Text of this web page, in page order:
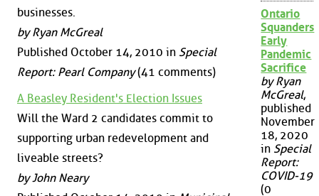
businesses.
by Ryan McGreal
Published October 14, 2010 in Special
Report: Pearl Company(41 comments)
A Beasley Resident's Election Issues
Will the Ward 2 candidates commit to
supporting urban redevelopment and
liveable streets?
by John Neary
Ontario
Squanders
Early
Pandemic
Sacrifice
by Ryan
McGreal,
published
November
18, 2020
in Special
Report:
COVID-19
(0